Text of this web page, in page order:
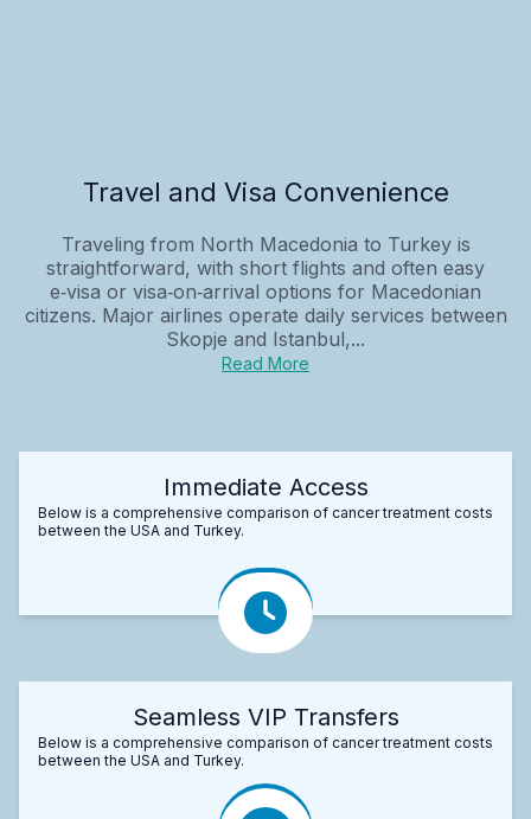
Travel and Visa Convenience
Traveling from North Macedonia to Turkey is
straightforward, with short flights and often easy
e‑visa or visa‑on‑arrival options for Macedonian
citizens. Major airlines operate daily services between
Skopje and Istanbul,...
Read More
Immediate Access
Below is a comprehensive comparison of cancer treatment costs
between the USA and Turkey.
Seamless VIP Transfers
Below is a comprehensive comparison of cancer treatment costs
between the USA and Turkey.